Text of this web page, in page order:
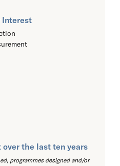
Interest
the last ten years
programmes designed and/or